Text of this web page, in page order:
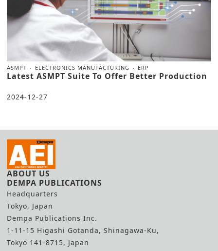
ASMPT ELECTRONICS MANUFACTURING ERP
Latest ASMPT Suite To Offer Better Production
2024-12-27
ABOUT US
DEMPA PUBLICATIONS
Headquarters
Tokyo, Japan
Dempa Publications Inc.
1-11-15 Higashi Gotanda, Shinagawa-Ku,
Tokyo 141-8715, Japan